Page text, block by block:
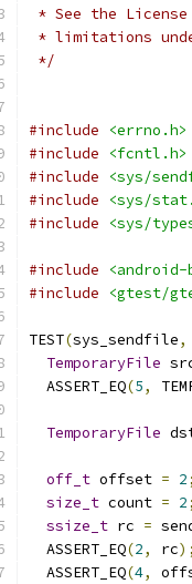
* See the
* limitations
*/
#include
<errno.h>
#include
<fcntl.h>
#include
<sys/
#include
<sys/
#include
<sys/
#include
#include
<gtest/
TEST(sys_sendfile,
TemporaryFile
  ASSERT_EQ
(5,
TemporaryFile
off_t offset = 2;
size_t count = 2;
ssize_t rc =
  ASSERT_EQ
(2, rc);
  ASSERT_EQ
(4,